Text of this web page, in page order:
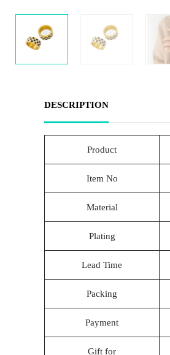
DESCRIPTION
Product
Item No
Material
Plating
Lead Time
Packing
Payment
Gift for